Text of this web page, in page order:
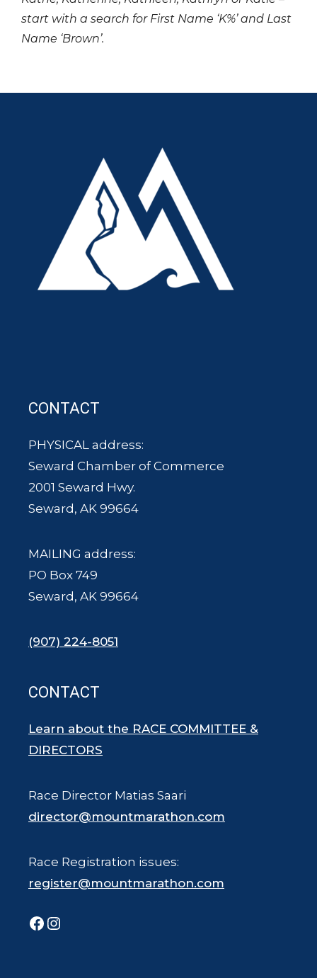
start with a search for First Name ‘K%’ and Last
Name ‘Brown’.
CONTACT
PHYSICAL address:
Seward Chamber of Commerce
2001 Seward Hwy.
Seward, AK 99664
MAILING address:
PO Box 749
Seward, AK 99664
(907) 224-8051
CONTACT
Learn about the RACE COMMITTEE &
DIRECTORS
Race Director Matias Saari
director@mountmarathon.com
Race Registration issues:
register@mountmarathon.com
Facebook
Instagram